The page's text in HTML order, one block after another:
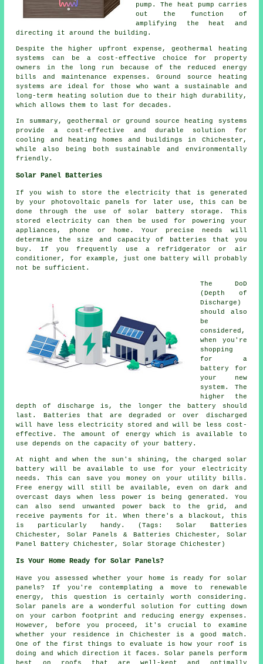
pump. The heat pump carries
out the function of
amplifying the heat and
directing it around the building.
Despite the higher upfront expense, geothermal heating
systems can be a cost-effective choice for property
owners in the long run because of the reduced energy
bills and maintenance expenses. Ground source heating
systems are ideal for those who want a sustainable and
long-term heating solution due to their high durability,
which allows them to last for decades.
In summary, geothermal or ground source heating systems
provide a cost-effective and durable solution for
cooling and heating homes and buildings in Chichester,
while also being both sustainable and environmentally
friendly.
Solar Panel Batteries
If you wish to store the electricity that is generated
by your photovoltaic panels for later use, this can be
done through the use of solar battery storage. This
stored electricity can then be used for powering your
appliances, phone or home. Your precise needs will
determine the size and capacity of batteries that you
buy. If you frequently use a refridgerator or air
conditioner, for example, just one battery will probably
not be sufficient.
The DoD
(Depth of
Discharge)
should also
be
considered,
when you're
shopping
for a
battery for
your new
system. The
higher the
depth of discharge is, the longer the battery should
last. Batteries that are degraded or over discharged
will have less electricity stored and will be less cost-
effective. The amount of energy which is available to
use depends on the capacity of your battery.
At night and when the sun's shining, the charged solar
battery will be available to use for your electricity
needs. This can save you money on your utility bills.
Free energy will still be available, even on dark and
overcast days when less power is being generated. You
can also send unwanted power back to the grid, and
receive payments for it. When there's a blackout, this
is particularly handy. (Tags: Solar Batteries
Chichester, Solar Panels & Batteries Chichester, Solar
Panel Battery Chichester, Solar Storage Chichester)
Is Your Home Ready for Solar Panels?
Have you assessed whether your home is ready for solar
panels? If you're contemplating a move to renewable
energy, this question is certainly worth considering.
Solar panels are a wonderful solution for cutting down
on your carbon footprint and reducing energy expenses.
However, before you proceed, it's crucial to examine
whether your residence in Chichester is a good match.
One of the first things to evaluate is how your roof is
doing and which direction it faces. Solar panels perform